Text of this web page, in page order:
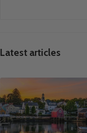
Latest articles